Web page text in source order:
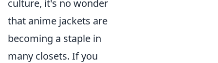
culture, it's no wonder
that anime jackets are
becoming a staple in
many closets. If you